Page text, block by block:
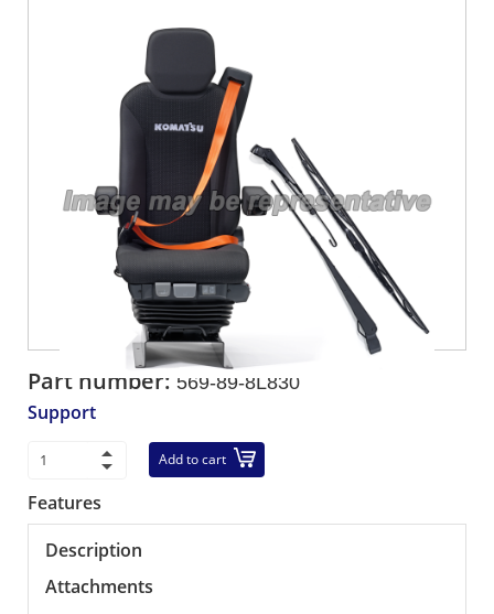
Part number: 569-89-8L830
Support
Add to cart
Features
Description
Attachments